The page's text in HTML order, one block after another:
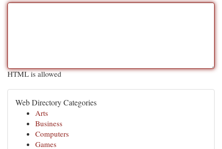
HTML is allowed
Web Directory Categories
Arts
Business
Computers
Games